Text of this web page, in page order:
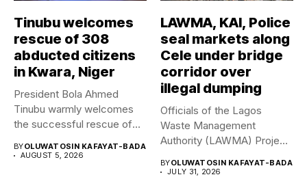
Tinubu welcomes
rescue of 308
abducted citizens
in Kwara, Niger
President Bola Ahmed
Tinubu warmly welcomes
the successful rescue of
BYOLUWATOSIN KAFAYAT-BADA
AUGUST 5, 2026
LAWMA, KAI, Police
seal markets along
Cele under bridge
corridor over
illegal dumping
Officials of the Lagos
Waste Management
Authority (LAWMA) Project
BYOLUWATOSIN KAFAYAT-BADA
JULY 31, 2026